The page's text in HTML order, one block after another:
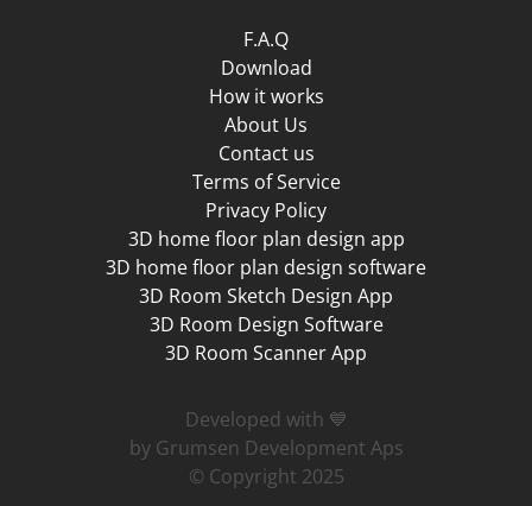
F.A.Q
Download
How it works
About Us
Contact us
Terms of Service
Privacy Policy
3D home floor plan design app
3D home floor plan design software
3D Room Sketch Design App
3D Room Design Software
3D Room Scanner App
Developed with 💙
by Grumsen Development Aps
© Copyright 2025